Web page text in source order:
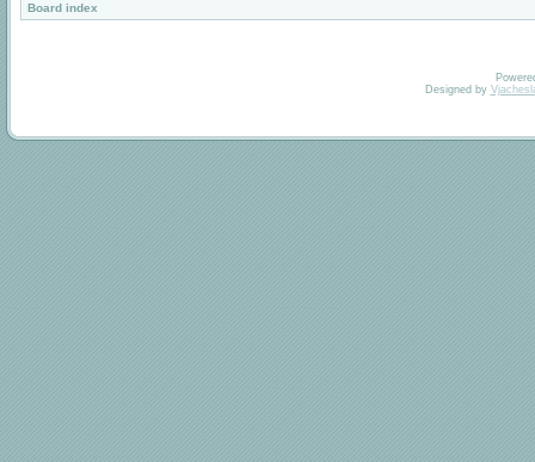
Board index
Designed by